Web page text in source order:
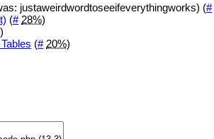
justaweirdwordtoseeifeverythingworks) (#
(# 28%)
)
(# 20%)